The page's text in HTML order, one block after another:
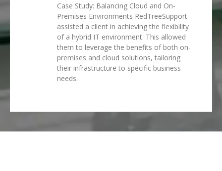
Case Study: Balancing Cloud and On-
Premises Environments RedTreeSupport
assisted a client in achieving the flexibility
of a hybrid IT environment. This allowed
them to leverage the benefits of both on-
premises and cloud solutions, tailoring
their infrastructure to specific business
needs.